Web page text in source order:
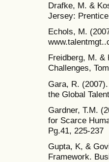
Drafke, M. &
Jersey:
Echols, M.
Freidberg, M. &
Challenges,
Gara, R.
the Global
Gardner, T.M.
for Scarce
Pg.41, 225-237
Gupta, K, &
Framework.